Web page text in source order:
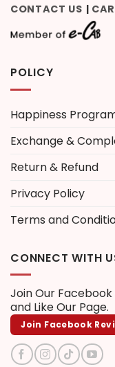
CONTACT US |
POLICY
Happiness
Exchange &
Return & Refund
Privacy Policy
Terms and
CONNECT WITH
Join Our
and Like Our Page.
Join Facebook